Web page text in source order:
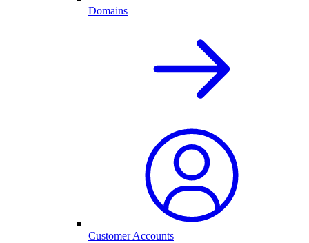
Domains
Customer Accounts